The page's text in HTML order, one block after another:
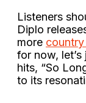
Listeners
Diplo
more
for now,
hits, “So
to its